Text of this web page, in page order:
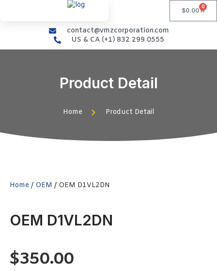
$0.00
0
contact@vmzcorporation.com
US & CA (+1) 832 299 0555
Product Detail
Home Product Detail
Home / OEM / OEM D1VL2DN
OEM D1VL2DN
$350.00